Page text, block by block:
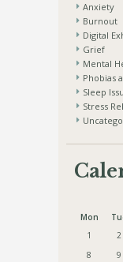
Anxiety
Burnout
Digital
Grief
Mental
Phobias
Sleep
Stress
Mon
1
2
8
9